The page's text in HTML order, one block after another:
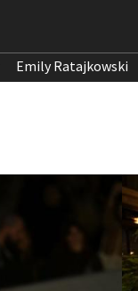
Emily Ratajkowski